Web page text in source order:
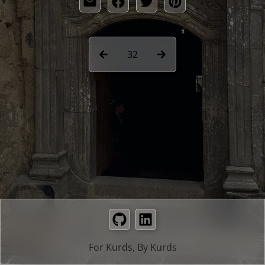
32
For Kurds, By Kurds
GitHubLinkedIn